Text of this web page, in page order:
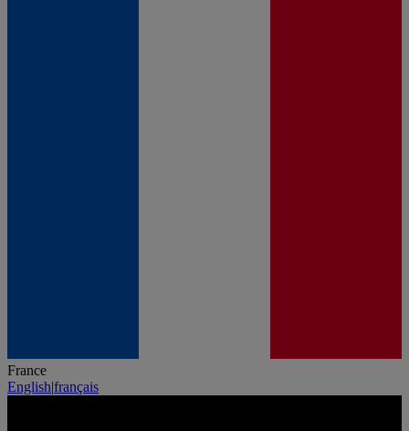
France
English|français